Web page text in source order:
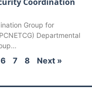
Group for
Departmental
6 7 8 Next »